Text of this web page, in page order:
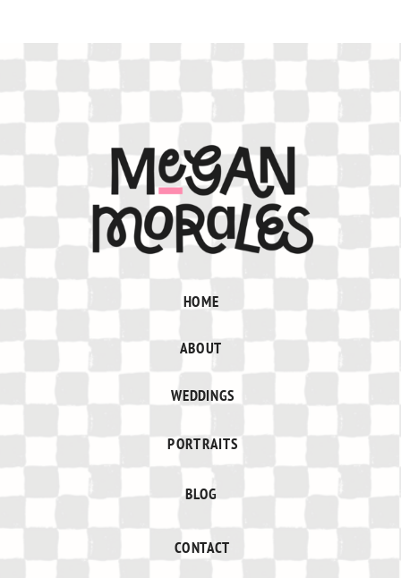
BLOG
PORTRAITS
WEDDINGS
CONTACT
ABOUT
HOME